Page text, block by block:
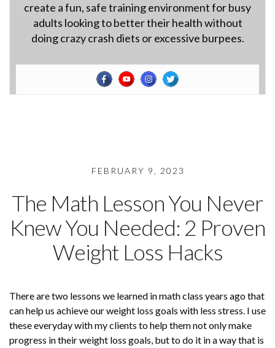
create a fun, safe training environment for busy
adults looking to better their health without
doing crazy crash diets or excessive burpees.
FEBRUARY 9, 2023
The Math Lesson You Never
Knew You Needed: 2 Proven
Weight Loss Hacks
There are two lessons we learned in math class years ago that
can help us achieve our weight loss goals with less stress. I use
these everyday with my clients to help them not only make
progress in their weight loss goals, but to do it in a way that is